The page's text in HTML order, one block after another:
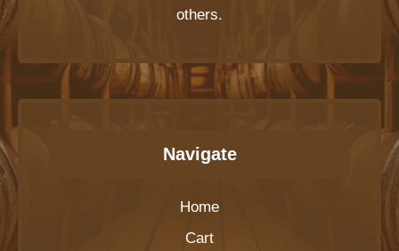
others.
Navigate
Home
Cart